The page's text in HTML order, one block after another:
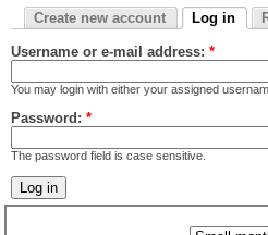
Create new account Log in
Username or e-mail address: *
You may login with either your assigned
Password: *
The password field is case sensitive.